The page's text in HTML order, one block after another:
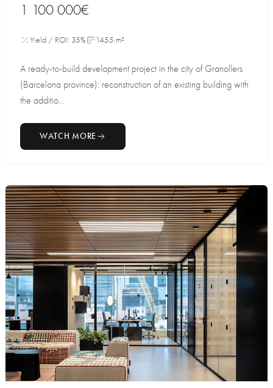
1 100 000€
Yield / ROI: 35% 1455 m²
A ready-to-build development project in the city of Granollers
(Barcelona province): reconstruction of an existing building with
the additio...
WATCH MORE